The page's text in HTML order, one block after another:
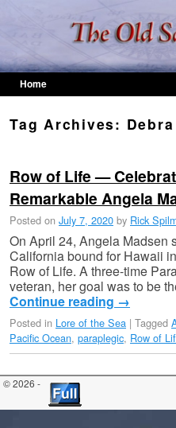
Home
Tag Archives:
Row of Life —
Remarkable Angela
Posted on July 7, 2020 by Rick
On April 24, Angela Madsen
California bound for Hawaii
Row of Life. A three-time
veteran, her goal was to be
Continue reading →
Posted in Lore of the Sea | Tagged
Pacific Ocean, paraplegic, Row of
© 2026 -